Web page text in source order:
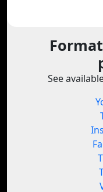
See